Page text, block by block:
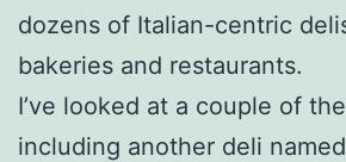
dozens of Italian-centric
bakeries and restaurants.
I’ve looked at a couple of
including another deli named